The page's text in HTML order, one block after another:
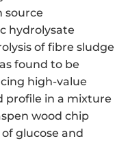
source
hydrolysate
of fibre sludge
found to be
high-value
profile in a mixture
wood chip
glucose and